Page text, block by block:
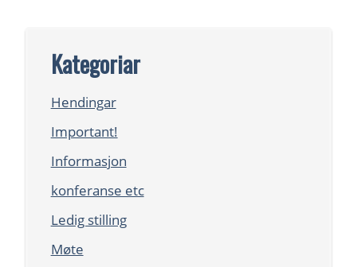
Kategoriar
Hendingar
Important!
Informasjon
konferanse etc
Ledig stilling
Møte